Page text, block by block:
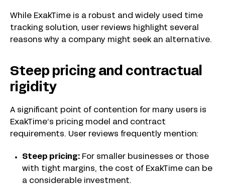
While ExakTime is a robust and widely used time
tracking solution, user reviews highlight several
reasons why a company might seek an alternative.
Steep pricing and contractual
rigidity
A significant point of contention for many users is
ExakTime’s pricing model and contract
requirements. User reviews frequently mention:
Steep pricing: For smaller businesses or those
with tight margins, the cost of ExakTime can be
a considerable investment.